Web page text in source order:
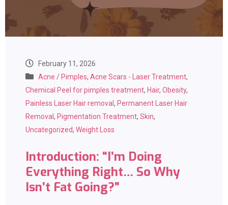
February 11, 2026
Acne / Pimples, Acne Scars - Laser Treatment,
Chemical Peel for pimples treatment, Hair, Obesity,
Painless Laser Hair removal , Permanent Laser Hair
Removal , Pigmentation Treatment, Skin,
Uncategorized, Weight Loss
Introduction: “I’m Doing
Everything Right… So Why
Isn’t Fat Going?”